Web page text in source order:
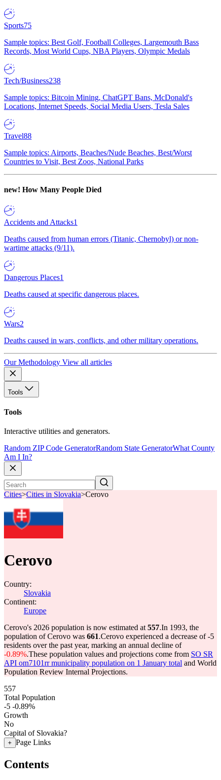
Sports75
Sample topics: Best Golf, Football Colleges, Largemouth Bass
Records, Most World Cups, NBA Players, Olympic Medals
Tech/Business238
Sample topics: Bitcoin Mining, ChatGPT Bans, McDonald's
Locations, Internet Speeds, Social Media Users, Tesla Sales
Travel88
Sample topics: Airports, Beaches/Nude Beaches, Best/Worst
Countries to Visit, Best Zoos, National Parks
new! How Many People Died
Accidents and Attacks1
Deaths caused from human errors (Titanic, Chernobyl) or non-
wartime attacks (9/11).
Dangerous Places1
Deaths caused at specific dangerous places.
Wars2
Deaths caused in wars, conflicts, and other military operations.
Our Methodology View all articles
Tools
Tools
Interactive utilities and generators.
Random ZIP Code GeneratorRandom State GeneratorWhat County
Am I In?
Cities>Cities in Slovakia>Cerovo
Cerovo
Country:
Slovakia
Continent:
Europe
Cerovo's 2026 population is now estimated at 557.In 1993, the
population of Cerovo was 661.Cerovo experienced a decrease of-5
residents over the past year, marking an annual decline of
-0.89%.These population values and projections come from SO SR
API om7101rr municipality population on 1 January total and World
Population Review Internal Projections.
557
Total Population
-5 -0.89%
Growth
No
Capital of Slovakia?
+ Page Links
Contents